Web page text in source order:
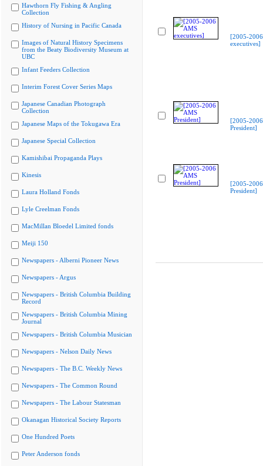
Hawthorn Fly Fishing & Angling
Collection
History of Nursing in Pacific Canada
Images of Natural History Specimens
from the Beaty Biodiversity Museum at
UBC
Infant Feeders Collection
Interim Forest Cover Series Maps
Japanese Canadian Photograph
Collection
Japanese Maps of the Tokugawa Era
Japanese Special Collection
Kamishibai Propaganda Plays
Kinesis
Laura Holland Fonds
Lyle Creelman Fonds
MacMillan Bloedel Limited fonds
Meiji 150
Newspapers - Alberni Pioneer News
Newspapers - Argus
Newspapers - British Columbia Building
Record
Newspapers - British Columbia Mining
Journal
Newspapers - British Columbia Musician
Newspapers - Nelson Daily News
Newspapers - The B.C. Weekly News
Newspapers - The Common Round
Newspapers - The Labour Statesman
Okanagan Historical Society Reports
One Hundred Poets
Peter Anderson fonds
[2005-
executives]
[2005-
President]
[2005-
President]